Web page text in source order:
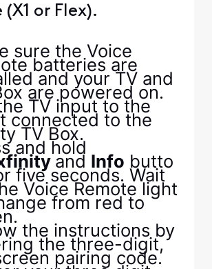
or Flex).
sure the Voice
batteries are
and your TV and
are powered on.
TV input to the
connected to the
TV Box.
and hold
and Info butto
five seconds. Wait
Voice Remote light
from red to
the instructions by
the three-digit,
pairing code.